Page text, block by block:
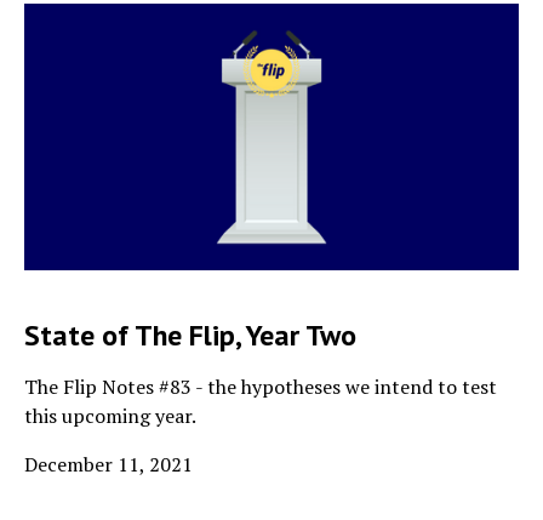
State of The Flip, Year Two
The Flip Notes #83 - the hypotheses we intend to test
this upcoming year.
December 11, 2021